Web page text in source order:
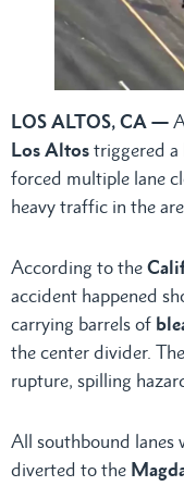
LOS ALTOS, CA —
Los Altos triggered a
forced multiple lane
heavy traffic in the
According to the
accident happened
carrying barrels of
the center divider.
rupture, spilling
All southbound
diverted to the